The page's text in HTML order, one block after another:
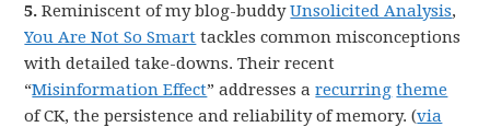
5. Reminiscent of my blog-buddyUnsolicited Analysis,
You Are Not So Smart tackles common misconceptions
with detailed take-downs. Their recent
“Misinformation Effect” addresses arecurring theme
of CK, the persistence and reliability of memory. (via